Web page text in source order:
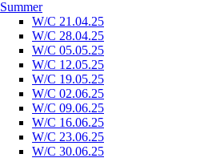
Summer
W/C 21.04.25
W/C 28.04.25
W/C 05.05.25
W/C 12.05.25
W/C 19.05.25
W/C 02.06.25
W/C 09.06.25
W/C 16.06.25
W/C 23.06.25
W/C 30.06.25